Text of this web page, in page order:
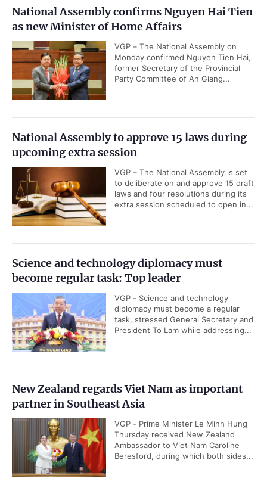
National Assembly confirms Nguyen Hai Tien
as new Minister of Home Affairs
VGP – The National Assembly on
Monday confirmed Nguyen Tien Hai,
former Secretary of the Provincial
Party Committee of An Giang...
National Assembly to approve 15 laws during
upcoming extra session
VGP – The National Assembly is set
to deliberate on and approve 15 draft
laws and four resolutions during its
extra session scheduled to open in...
Science and technology diplomacy must
become regular task: Top leader
VGP - Science and technology
diplomacy must become a regular
task, stressed General Secretary and
President To Lam while addressing...
New Zealand regards Viet Nam as important
partner in Southeast Asia
VGP - Prime Minister Le Minh Hung
Thursday received New Zealand
Ambassador to Viet Nam Caroline
Beresford, during which both sides...